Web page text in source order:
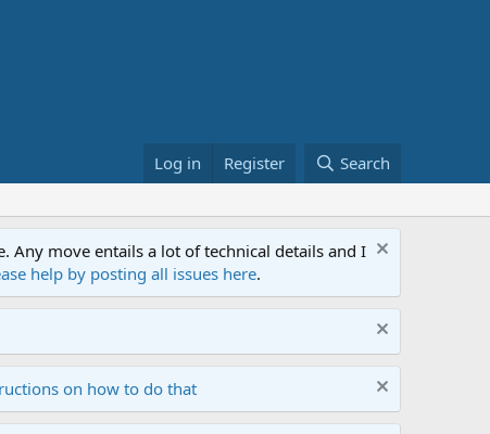
Log in Register Search
Any move entails a lot of technical details and I
help by posting all issues here.
on how to do that